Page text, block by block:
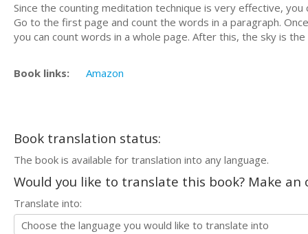
Since the counting meditation technique is very effective,
Go to the first page and count the words in a paragraph.
you can count words in a whole page. After this, the sky is
Book links: Amazon
Book translation status:
The book is available for translation into any language.
Would you like to translate this book? Make
Translate into: